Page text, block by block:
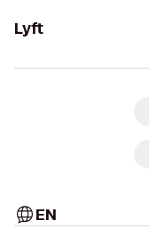
Lyft
EN